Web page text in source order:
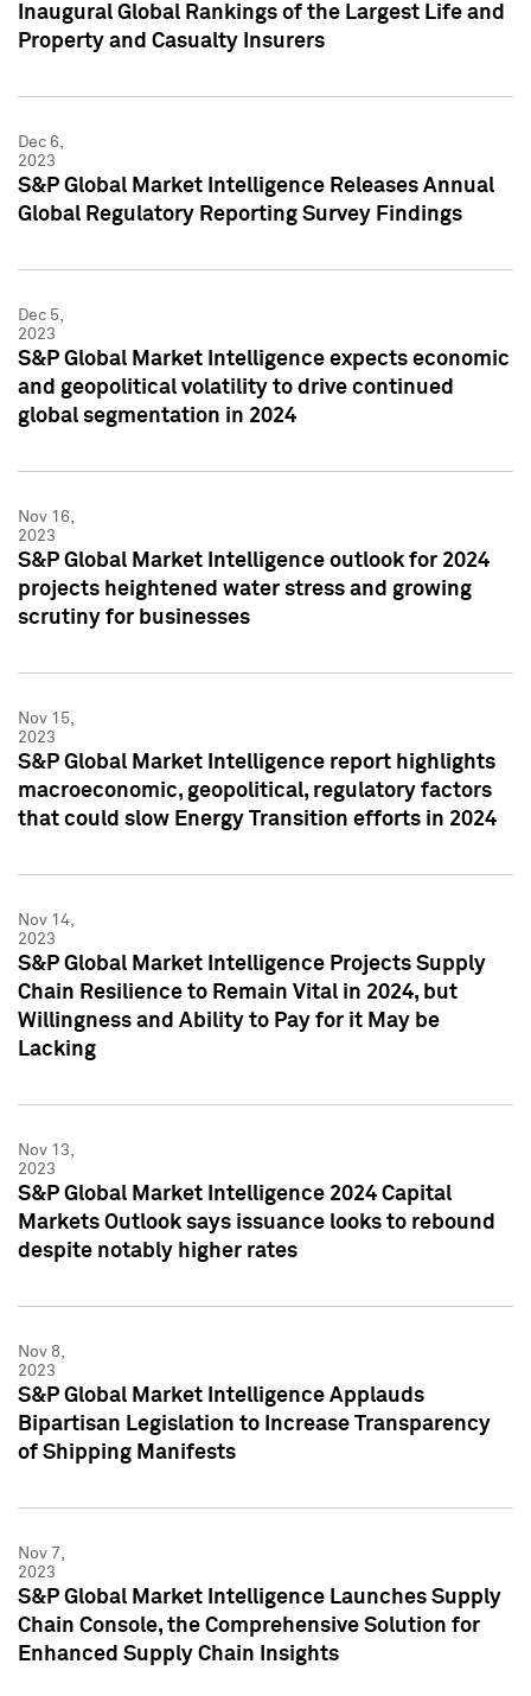
Inaugural Global Rankings of the Largest Life and
Property and Casualty Insurers
Dec 6,
2023
S&P Global Market Intelligence Releases Annual
Global Regulatory Reporting Survey Findings
Dec 5,
2023
S&P Global Market Intelligence expects economic
and geopolitical volatility to drive continued
global segmentation in 2024
Nov 16,
2023
S&P Global Market Intelligence outlook for 2024
projects heightened water stress and growing
scrutiny for businesses
Nov 15,
2023
S&P Global Market Intelligence report highlights
macroeconomic, geopolitical, regulatory factors
that could slow Energy Transition efforts in 2024
Nov 14,
2023
S&P Global Market Intelligence Projects Supply
Chain Resilience to Remain Vital in 2024, but
Willingness and Ability to Pay for it May be
Lacking
Nov 13,
2023
S&P Global Market Intelligence 2024 Capital
Markets Outlook says issuance looks to rebound
despite notably higher rates
Nov 8,
2023
S&P Global Market Intelligence Applauds
Bipartisan Legislation to Increase Transparency
of Shipping Manifests
Nov 7,
2023
S&P Global Market Intelligence Launches Supply
Chain Console, the Comprehensive Solution for
Enhanced Supply Chain Insights